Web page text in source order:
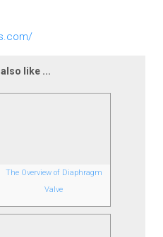
like ...
The Overview of Diaphragm
Valve